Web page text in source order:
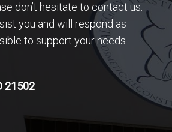
don’t hesitate to contact us.
you and will respond as
to support your needs.
21502